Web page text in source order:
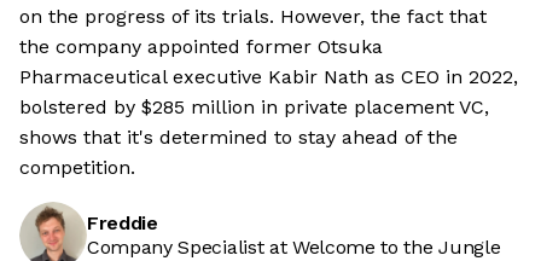
on the progress of its trials. However, the fact that
the company appointed former Otsuka
Pharmaceutical executive Kabir Nath as CEO in 2022,
bolstered by $285 million in private placement VC,
shows that it's determined to stay ahead of the
competition.
Freddie
Company Specialist at Welcome to the Jungle